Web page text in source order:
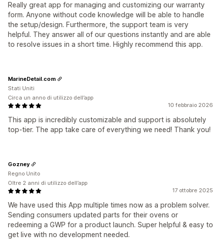
Really great app for managing and customizing our warranty
form. Anyone without code knowledge will be able to handle
the setup/design. Furthermore, the support team is very
helpful. They answer all of our questions instantly and are able
to resolve issues in a short time. Highly recommend this app.
10 febbraio 2026
This app is incredibly customizable and support is absolutely
top-tier. The app take care of everything we need! Thank you!
MarineDetail.com
Stati Uniti
Circa un anno di utilizzo dell’app
17 ottobre 2025
We have used this App multiple times now as a problem solver.
Sending consumers updated parts for their ovens or
redeeming a GWP for a product launch. Super helpful & easy to
get live with no development needed.
Gozney
Regno Unito
Oltre 2 anni di utilizzo dell’app